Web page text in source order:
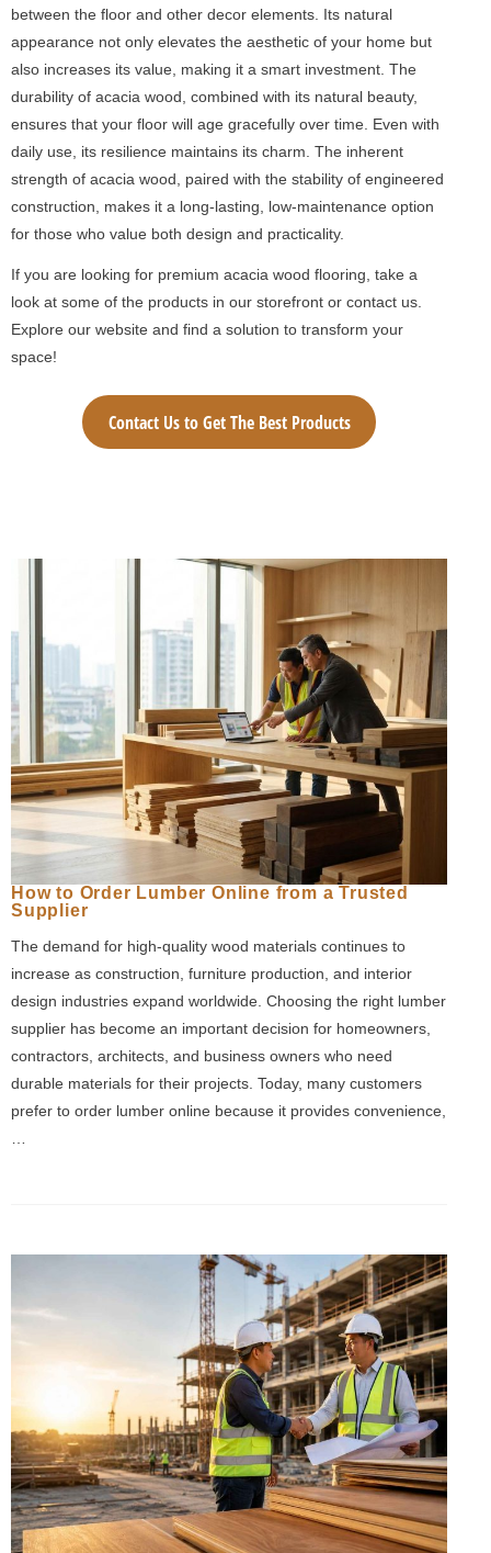
between the floor and other decor elements. Its natural
appearance not only elevates the aesthetic of your home but
also increases its value, making it a smart investment. The
durability of acacia wood, combined with its natural beauty,
ensures that your floor will age gracefully over time. Even with
daily use, its resilience maintains its charm. The inherent
strength of acacia wood, paired with the stability of engineered
construction, makes it a long-lasting, low-maintenance option
for those who value both design and practicality.
If you are looking for premium acacia wood flooring, take a
look at some of the products in our storefront or contact us.
Explore our website and find a solution to transform your
space!
Contact Us to Get The Best Products
How to Order Lumber Online from a Trusted
Supplier
The demand for high-quality wood materials continues to
increase as construction, furniture production, and interior
design industries expand worldwide. Choosing the right lumber
supplier has become an important decision for homeowners,
contractors, architects, and business owners who need
durable materials for their projects. Today, many customers
prefer to order lumber online because it provides convenience,
…